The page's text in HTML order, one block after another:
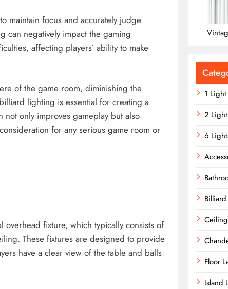
maintain focus and accurately judge
can negatively impact the gaming
affecting players’ ability to make
of the game room, diminishing the
lighting is essential for creating a
only improves gameplay but also
for any serious game room or
overhead fixture, which typically consists of
These fixtures are designed to provide
have a clear view of the table and balls
1
2
6
Floor
Island